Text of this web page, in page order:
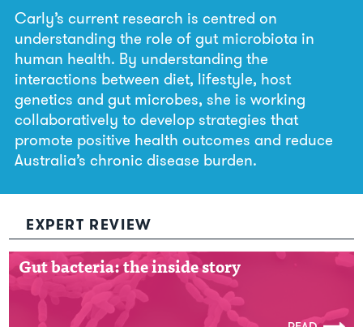
Carly’s current research is centred on
understanding the role of gut microbiota in
human health. By understanding the
interactions between diet, lifestyle, host
genetics and gut microbes, she is working
collaboratively to develop strategies that
promote positive health outcomes and reduce
Australia’s chronic disease burden.
EXPERT REVIEW
Gut bacteria: the inside story
Gut bacteria: the inside story